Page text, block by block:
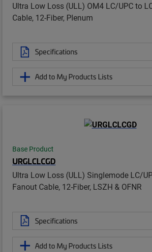
Ultra Low Loss (ULL) OM4 LC/UPC to
Cable, 12-Fiber, Plenum
Specifications
Add to My Products Lists
Base Product
URGLCLCGD
Ultra Low Loss (ULL) Singlemode LC/
Fanout Cable, 12-Fiber, LSZH & OFNR
Specifications
Add to My Products Lists